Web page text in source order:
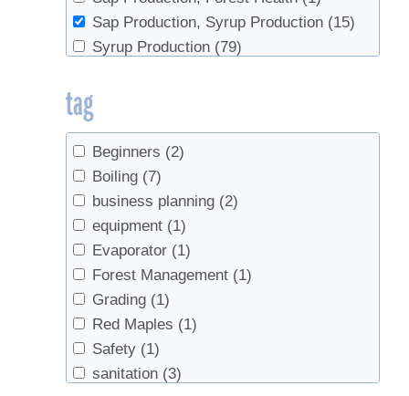
Sap Production, Syrup Production (15)
Syrup Production (79)
tag
Beginners (2)
Boiling (7)
business planning (2)
equipment (1)
Evaporator (1)
Forest Management (1)
Grading (1)
Red Maples (1)
Safety (1)
sanitation (3)